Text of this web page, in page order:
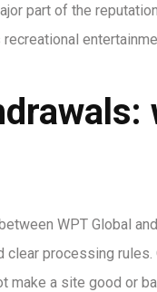
part of the
WPT Global
clear processing
a site good or